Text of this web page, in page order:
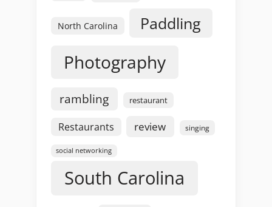
North Carolina Paddling
Photography
rambling restaurant
Restaurants review singing
social networking
South Carolina